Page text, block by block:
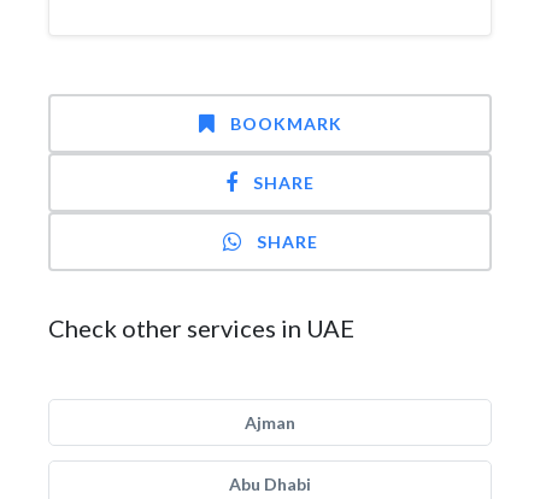
BOOKMARK
SHARE
SHARE
Check other services in UAE
Ajman
Abu Dhabi